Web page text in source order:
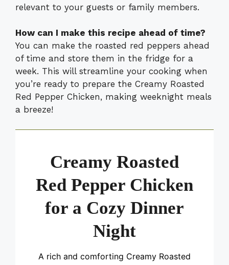
relevant to your guests or family members.
How can I make this recipe ahead of time?
You can make the roasted red peppers ahead
of time and store them in the fridge for a
week. This will streamline your cooking when
you’re ready to prepare the Creamy Roasted
Red Pepper Chicken, making weeknight meals
a breeze!
Creamy Roasted
Red Pepper Chicken
for a Cozy Dinner
Night
A rich and comforting Creamy Roasted